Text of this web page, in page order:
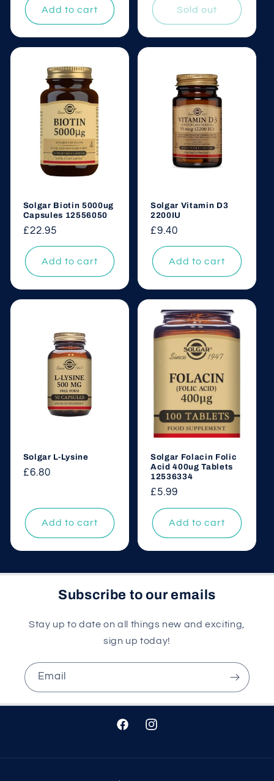
Add to cart Sold out
Solgar Biotin 5000ug
Capsules 12556050
Regular
price
£22.95
Add to cart
Solgar Vitamin D3
2200IU
Regular
price
£9.40
Add to cart
Solgar L-Lysine
Regular
£6.80
Add to cart
Solgar Folacin Folic
Acid 400ug Tablets
12536334
Regular
price
£5.99
Add to cart
Subscribe to our emails
Stay up to date on all things new and exciting,
sign up today!
Email
FacebookInstagram